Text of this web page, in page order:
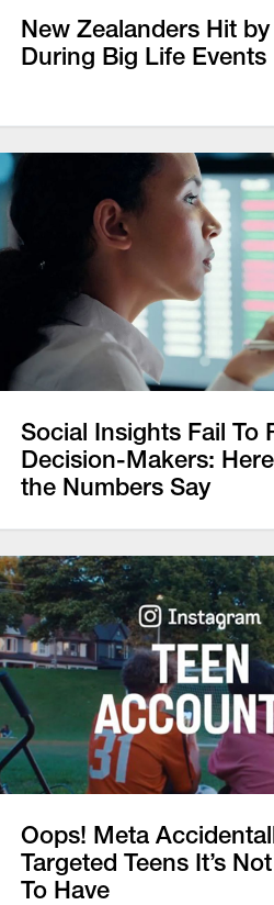
New Zealanders Hit
During Big Life Events
Social Insights Fail To
Decision-Makers:
the Numbers Say
Oops! Meta
Targeted Teens It’s
To Have